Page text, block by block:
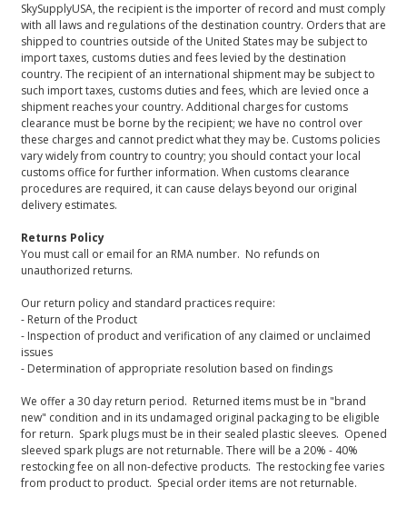
SkySupplyUSA, the recipient is the importer of record and must comply
with all laws and regulations of the destination country. Orders that are
shipped to countries outside of the United States may be subject to
import taxes, customs duties and fees levied by the destination
country. The recipient of an international shipment may be subject to
such import taxes, customs duties and fees, which are levied once a
shipment reaches your country. Additional charges for customs
clearance must be borne by the recipient; we have no control over
these charges and cannot predict what they may be. Customs policies
vary widely from country to country; you should contact your local
customs office for further information. When customs clearance
procedures are required, it can cause delays beyond our original
delivery estimates.
Returns Policy
You must call or email for an RMA number. No refunds on
unauthorized returns.
Our return policy and standard practices require:
- Return of the Product
- Inspection of product and verification of any claimed or unclaimed
issues
- Determination of appropriate resolution based on findings
We offer a 30 day return period. Returned items must be in "brand
new" condition and in its undamaged original packaging to be eligible
for return. Spark plugs must be in their sealed plastic sleeves. Opened
sleeved spark plugs are not returnable. There will be a 20% - 40%
restocking fee on all non-defective products. The restocking fee varies
from product to product. Special order items are not returnable.